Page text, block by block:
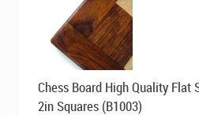
Chess Board High Quality Flat
2in Squares (B1003)
price
was:
price
is: